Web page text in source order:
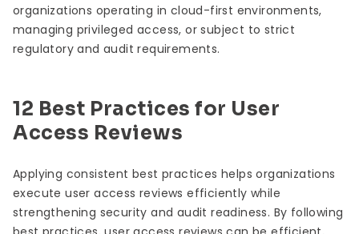
organizations operating in cloud-first environments,
managing privileged access, or subject to strict
regulatory and audit requirements.
12 Best Practices for User
Access Reviews
Applying consistent best practices helps organizations
execute user access reviews efficiently while
strengthening security and audit readiness. By following